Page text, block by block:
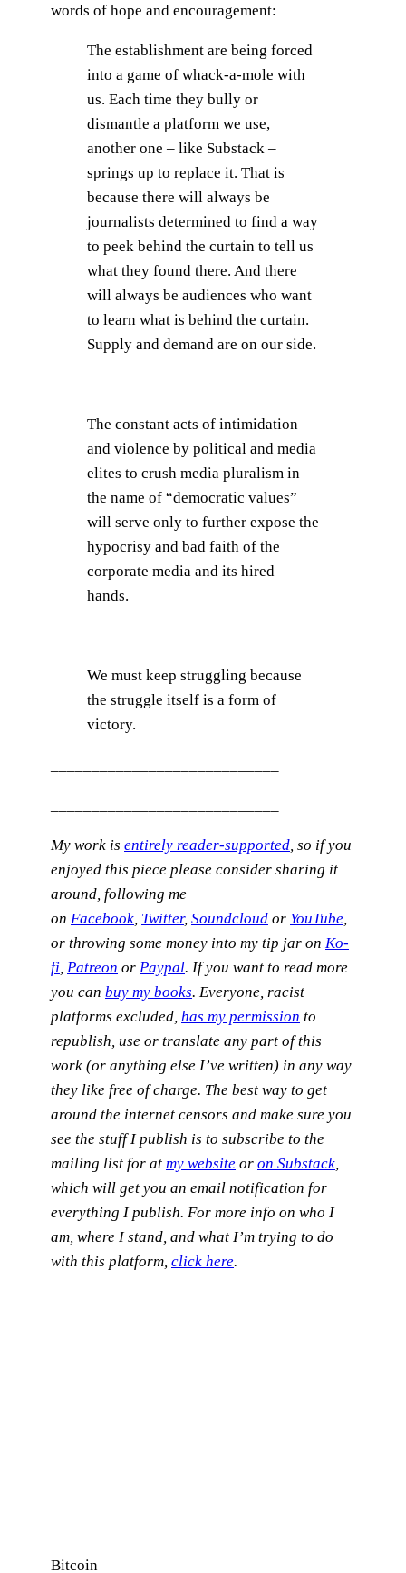
words of hope and encouragement:
The establishment are being forced
into a game of whack-a-mole with
us. Each time they bully or
dismantle a platform we use,
another one – like Substack –
springs up to replace it. That is
because there will always be
journalists determined to find a way
to peek behind the curtain to tell us
what they found there. And there
will always be audiences who want
to learn what is behind the curtain.
Supply and demand are on our side.
The constant acts of intimidation
and violence by political and media
elites to crush media pluralism in
the name of “democratic values”
will serve only to further expose the
hypocrisy and bad faith of the
corporate media and its hired
hands.
We must keep struggling because
the struggle itself is a form of
victory.
My work is entirely reader-supported , so if you
enjoyed this piece please consider sharing it
around, following me
on Facebook Twitter, Soundcloud or YouTube
or throwing some money into my tip jar on Ko-
fi Patreon or Paypal. If you want to read more
you can buy my books. Everyone, racist
platforms excluded, has my permission to
republish, use or translate any part of this
work (or anything else I’ve written) in any way
they like free of charge. The best way to get
around the internet censors and make sure you
see the stuff I publish is to subscribe to the
mailing list for at my website or on Substack
which will get you an email notification for
everything I publish. For more info on who I
am, where I stand, and what I’m trying to do
with this platform, click here.
Bitcoin